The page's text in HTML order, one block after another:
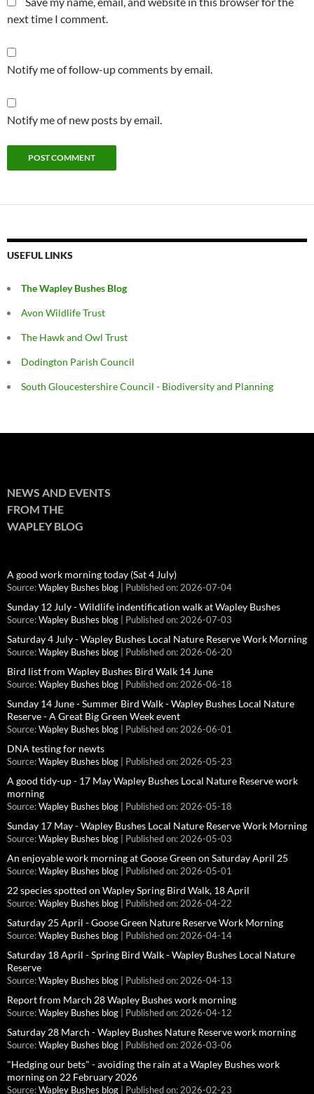
next time I comment.
Notify me of follow-up comments by email.
Notify me of new posts by email.
USEFUL LINKS
The Wapley Bushes Blog
Avon Wildlife Trust
The Hawk and Owl Trust
Dodington Parish Council
South Gloucestershire Council - Biodiversity and Planning
NEWS AND EVENTS
FROM THE
WAPLEY BLOG
A good work morning today (Sat 4 July)
Source: Wapley Bushes blog Published on: 2026-07-04
Sunday 12 July - Wildlife indentification walk at Wapley Bushes
Source: Wapley Bushes blog Published on: 2026-07-03
Saturday 4 July - Wapley Bushes Local Nature Reserve Work Morning
Source: Wapley Bushes blog Published on: 2026-06-20
Bird list from Wapley Bushes Bird Walk 14 June
Source: Wapley Bushes blog Published on: 2026-06-18
Sunday 14 June - Summer Bird Walk - Wapley Bushes Local Nature
Reserve - A Great Big Green Week event
Source: Wapley Bushes blog Published on: 2026-06-01
DNA testing for newts
Source: Wapley Bushes blog Published on: 2026-05-23
A good tidy-up - 17 May Wapley Bushes Local Nature Reserve work
morning
Source: Wapley Bushes blog Published on: 2026-05-18
Sunday 17 May - Wapley Bushes Local Nature Reserve Work Morning
Source: Wapley Bushes blog Published on: 2026-05-03
An enjoyable work morning at Goose Green on Saturday April 25
Source: Wapley Bushes blog Published on: 2026-05-01
22 species spotted on Wapley Spring Bird Walk, 18 April
Source: Wapley Bushes blog Published on: 2026-04-22
Saturday 25 April - Goose Green Nature Reserve Work Morning
Source: Wapley Bushes blog Published on: 2026-04-14
Saturday 18 April - Spring Bird Walk - Wapley Bushes Local Nature
Reserve
Source: Wapley Bushes blog Published on: 2026-04-13
Report from March 28 Wapley Bushes work morning
Source: Wapley Bushes blog Published on: 2026-04-12
Saturday 28 March - Wapley Bushes Nature Reserve work morning
Source: Wapley Bushes blog Published on: 2026-03-06
"Hedging our bets" - avoiding the rain at a Wapley Bushes work
morning on 22 February 2026
Source: Wapley Bushes blog Published on: 2026-02-23